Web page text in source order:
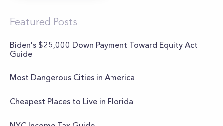
Featured Posts
Biden's $25,000 Down Payment Toward Equity Act
Guide
Most Dangerous Cities in America
Cheapest Places to Live in Florida